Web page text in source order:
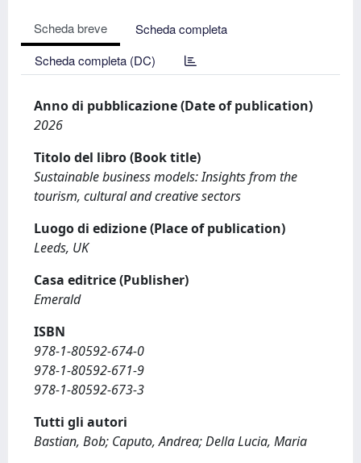
Scheda breve
Scheda completa
Scheda completa (DC)
Anno di pubblicazione (Date of publication)
2026
Titolo del libro (Book title)
Sustainable business models: Insights from the
tourism, cultural and creative sectors
Luogo di edizione (Place of publication)
Leeds, UK
Casa editrice (Publisher)
Emerald
ISBN
978-1-80592-674-0
978-1-80592-671-9
978-1-80592-673-3
Tutti gli autori
Bastian, Bob; Caputo, Andrea; Della Lucia, Maria